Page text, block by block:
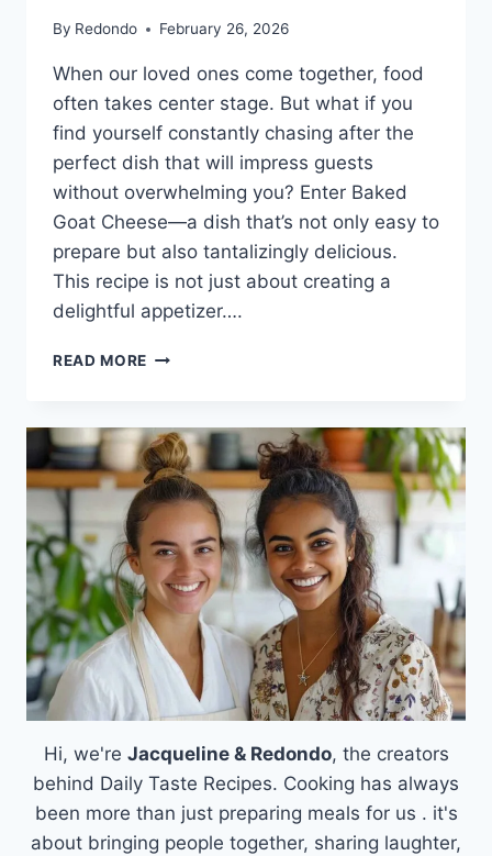
By Redondo February 26, 2026
When our loved ones come together, food
often takes center stage. But what if you
find yourself constantly chasing after the
perfect dish that will impress guests
without overwhelming you? Enter Baked
Goat Cheese—a dish that’s not only easy to
prepare but also tantalizingly delicious.
This recipe is not just about creating a
delightful appetizer….
READ MORE THE
BAKED
GOAT
CHEESE:
AN
EMOTIONAL
JOURNEY
THROUGH
FLAVOR
Hi, we're Jacqueline & Redondo, the creators
behind Daily Taste Recipes. Cooking has always
been more than just preparing meals for us . it's
about bringing people together, sharing laughter,